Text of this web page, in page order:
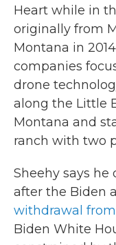
Heart while in
originally from
Montana in
companies
drone
along the Little
Montana and
ranch with two
Sheehy says
after the Biden
withdrawal
Biden White